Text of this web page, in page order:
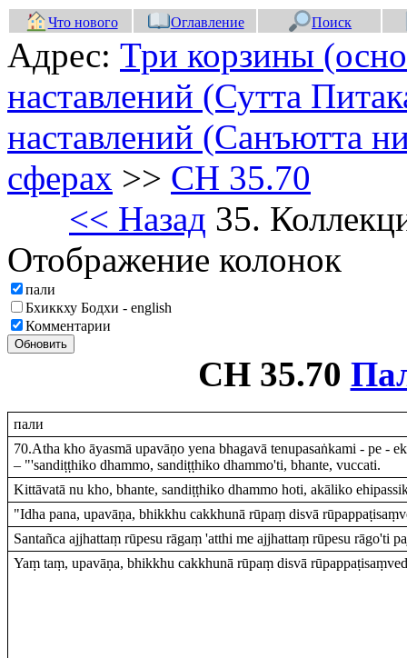
Что нового Оглавление Поиск
Адрес: Три корзины
наставлений (Сутта
наставлений (Санъютта
сферах >> СН 35.70
<< Назад 35.
Отображение колонок
пали
Бхиккху Бодхи - english
Комментарии
Обновить
СН 35.70
пали
70.Atha kho āyasmā upavāṇo yena bhagavā tenupasaṅkami - pe -
– "'sandiṭṭhiko dhammo, sandiṭṭhiko dhammo'ti, bhante, vuccati.
Kittāvatā nu kho, bhante, sandiṭṭhiko dhammo hoti, akāliko
"Idha pana, upavāṇa, bhikkhu cakkhunā rūpaṃ disvā
Santañca ajjhattaṃ rūpesu rāgaṃ 'atthi me ajjhattaṃ rūpesu rāgo'ti
Yaṃ taṃ, upavāṇa, bhikkhu cakkhunā rūpaṃ disvā